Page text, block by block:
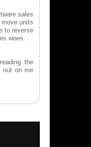
sales
units
to reverse
woes.
the
out on me